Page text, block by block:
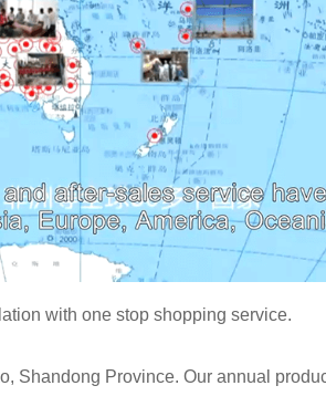
with one stop shopping service.
Shandong Province. Our annual